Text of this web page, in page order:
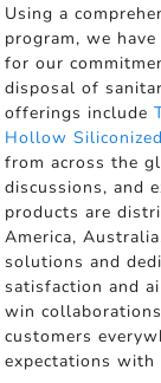
Using a
program, we
for our
disposal of
offerings include
Hollow
from across the
discussions, and
products are
America,
solutions and
satisfaction and
win
customers
expectations with